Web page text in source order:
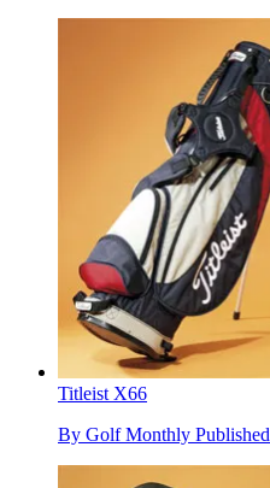
Titleist X66
By Golf Monthly Published